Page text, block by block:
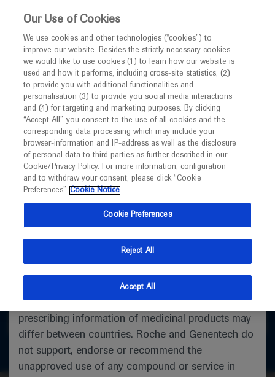
This website is intended only for healthcare
MED ICALLY
I am a healthcare professional
Notice
Welcome toMEDICALLY. This website is a non-
promotional international resource intended to
facilitate transparent scientific exchange regarding
developments in medical research and disease
management. It is intended for healthcare
(UK) and Australia. The content on this website
may include scientific information about
indications and services that are not approved or
valid in your jurisdiction. Registration status and
prescribing information of medicinal products may
differ between countries. Roche and Genentech do
not support, endorse or recommend the
unapproved use of any compound or service in
Gastroesophageal Cancer
What's new
Ask a question or share
feedback
Get in touch
Our Use of Cookies
We use cookies and other technologies (“cookies”) to
improve our website. Besides the strictly necessary cookies,
we would like to use cookies (1) to learn how our website is
used and how it performs, including cross-site statistics, (2)
to provide you with additional functionalities and
personalisation (3) to provide you social media interactions
and (4) for targeting and marketing purposes. By clicking
“Accept All”, you consent to the use of all cookies and the
corresponding data processing which may include your
browser-information and IP-address as well as the disclosure
of personal data to third parties as further described in our
Cookie/Privacy Policy. For more information, configuration
and to withdraw your consent, please click “Cookie
Preferences”. Cookie Notice
Cookie Preferences
Reject All
Accept All